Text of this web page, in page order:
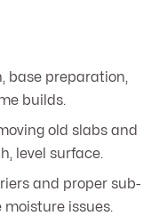
base preparation,
builds.
old slabs and
level surface.
and proper sub-
issues.